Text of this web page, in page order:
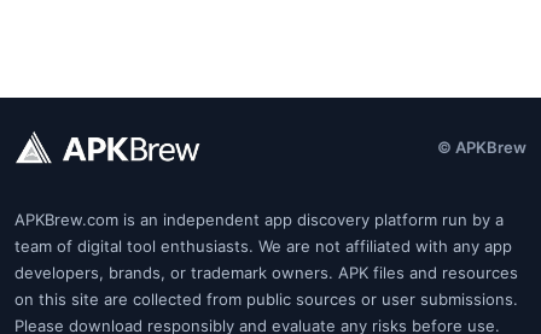
© APKBrew
APKBrew.com is an independent app discovery platform run by a
team of digital tool enthusiasts. We are not affiliated with any app
developers, brands, or trademark owners. APK files and resources
on this site are collected from public sources or user submissions.
Please download responsibly and evaluate any risks before use.